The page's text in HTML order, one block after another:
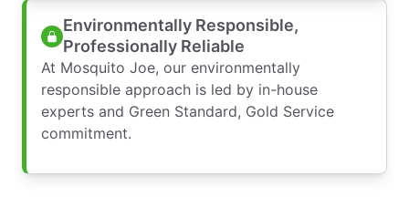
Environmentally Responsible,
Professionally Reliable
At Mosquito Joe, our environmentally
responsible approach is led by in-house
experts and Green Standard, Gold Service
commitment.